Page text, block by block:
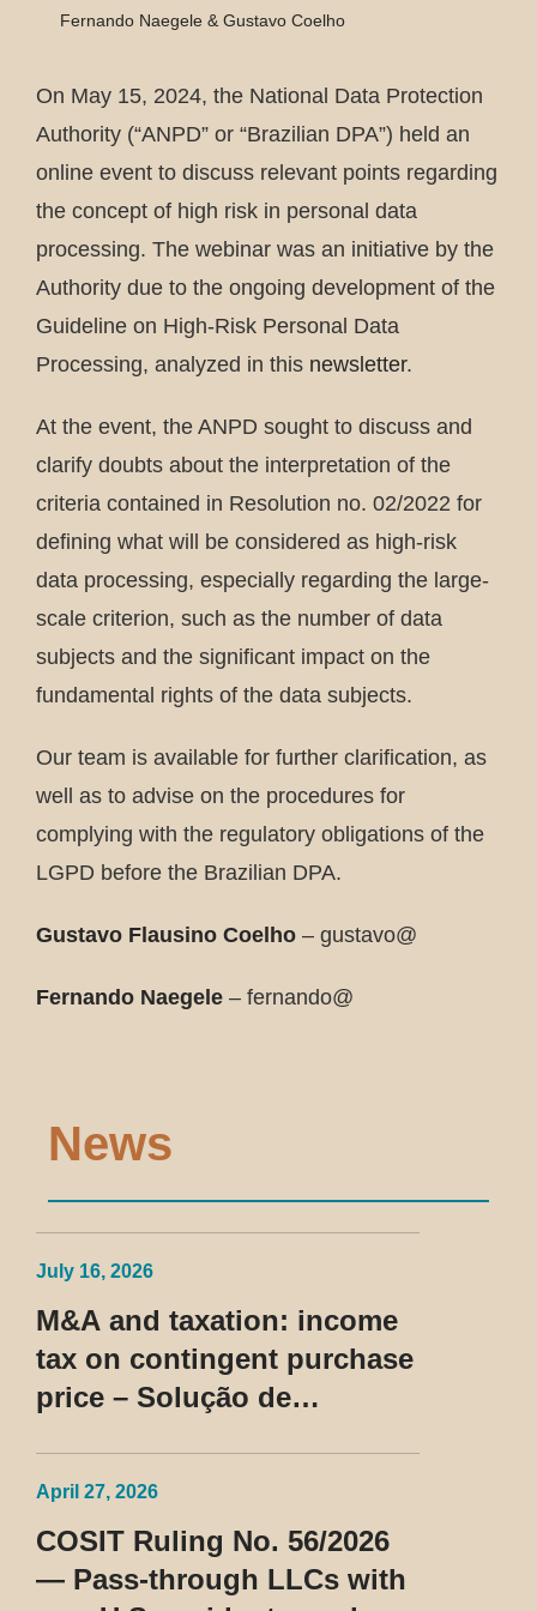
Fernando Naegele & Gustavo Coelho
On May 15, 2024, the National Data Protection
Authority (“ANPD” or “Brazilian DPA”) held an
online event to discuss relevant points regarding
the concept of high risk in personal data
processing. The webinar was an initiative by the
Authority due to the ongoing development of the
Guideline on High-Risk Personal Data
Processing, analyzed in this newsletter.
At the event, the ANPD sought to discuss and
clarify doubts about the interpretation of the
criteria contained in Resolution no. 02/2022 for
defining what will be considered as high-risk
data processing, especially regarding the large-
scale criterion, such as the number of data
subjects and the significant impact on the
fundamental rights of the data subjects.
Our team is available for further clarification, as
well as to advise on the procedures for
complying with the regulatory obligations of the
LGPD before the Brazilian DPA.
Gustavo Flausino Coelho – gustavo@
Fernando Naegele – fernando@
News
July 16, 2026
M&A and taxation: income
tax on contingent purchase
price – Solução de
April 27, 2026
COSIT Ruling No. 56/2026
— Pass-through LLCs with